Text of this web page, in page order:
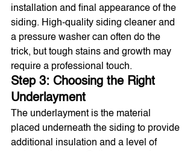
installation and final appearance of the
siding. High-quality siding cleaner and
a pressure washer can often do the
trick, but tough stains and growth may
require a professional touch.
Step 3: Choosing the Right
Underlayment
The underlayment is the material
placed underneath the siding to provide
additional insulation and a level of